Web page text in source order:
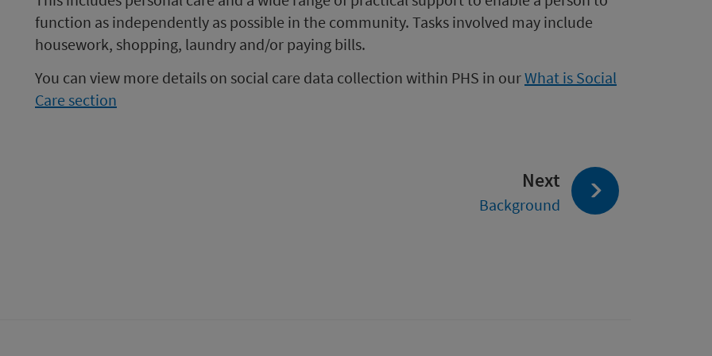
function as independently as possible in the community. Tasks involved may include
housework, shopping, laundry and/or paying bills.
You can view more details on social care data collection within PHS in ourWhat is Social
Care section
Next page:
Background